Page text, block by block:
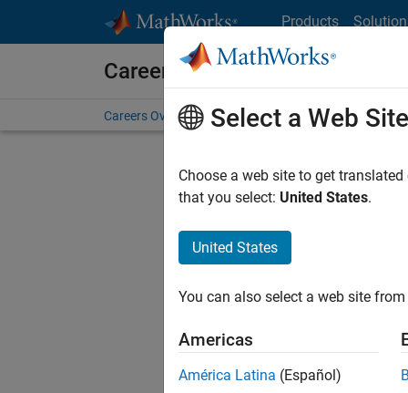
Products
Careers at MathWorks
Careers Overview Job Search Office Locations
Select a Web Site
Choose a web site to get
that you select: United States.
United States
You can also select a web site
Americas
América Latina (Español)